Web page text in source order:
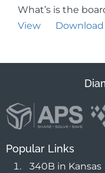
What’s is the
View
Download
Popular Links
340B in Kansas